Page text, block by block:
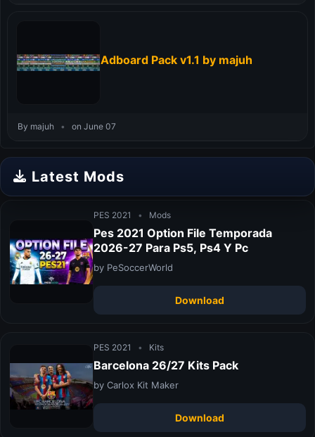
Adboard Pack v1.1 by majuh
By majuh • on June 07
Latest Mods
PES 2021 • Mods
Pes 2021 Option File Temporada
2026-27 Para Ps5, Ps4 Y Pc
by PeSoccerWorld
Download
PES 2021 • Kits
Barcelona 26/27 Kits Pack
by Carlox Kit Maker
Download